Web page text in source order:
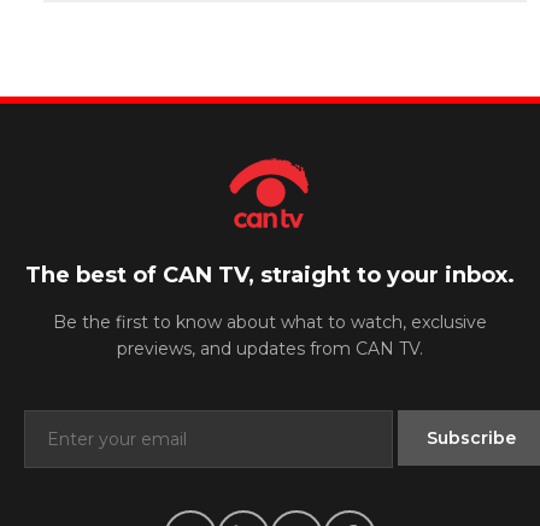
The best of CAN TV, straight to your inbox.
Be the first to know about what to watch, exclusive
previews, and updates from CAN TV.